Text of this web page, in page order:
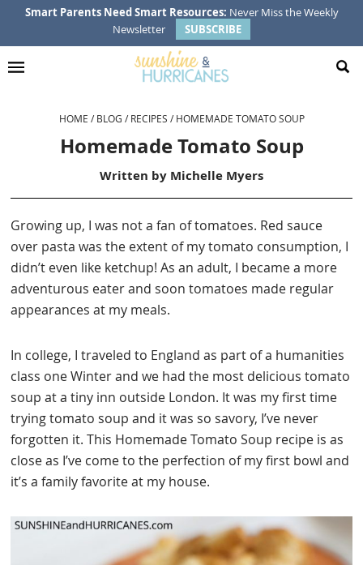
navigation
content
sidebar
Smart Parents Need Smart Resources: Never Miss the Weekly
Newsletter
SUBSCRIBE
HOME /BLOG /RECIPES /HOMEMADE TOMATO SOUP
Homemade Tomato Soup
Written by Michelle Myers
Growing up, I was not a fan of tomatoes. Red sauce
over pasta was the extent of my tomato consumption, I
didn’t even like ketchup! As an adult, I became a more
adventurous eater and soon tomatoes made regular
appearances at my meals.
In college, I traveled to England as part of a humanities
class one Winter and we had the most delicious tomato
soup at a tiny inn outside London. It was my first time
trying tomato soup and it was so savory, I’ve never
forgotten it. This Homemade Tomato Soup recipe is as
close as I’ve come to the perfection of my first bowl and
it’s a family favorite at my house.